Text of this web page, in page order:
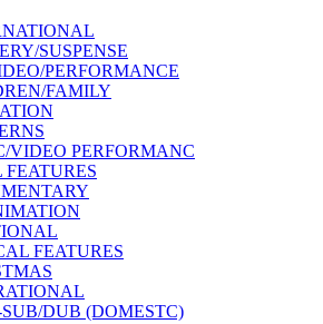
SUSPENSE
PERFORMANCE
FAMILY
VIDEO PERFORMANC
FEATURES
DUB (DOMESTC)